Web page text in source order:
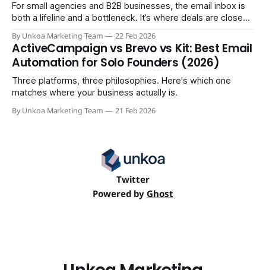
For small agencies and B2B businesses, the email inbox is
both a lifeline and a bottleneck. It’s where deals are closed,
threads and follow-ups become a full-time job. While email
isn't disappearing, relying
By Unkoa Marketing Team 22 Feb 2026
ActiveCampaign vs Brevo vs Kit: Best Email
Automation for Solo Founders (2026)
Three platforms, three philosophies. Here's which one
matches where your business actually is.
By Unkoa Marketing Team 21 Feb 2026
Twitter
Powered by Ghost